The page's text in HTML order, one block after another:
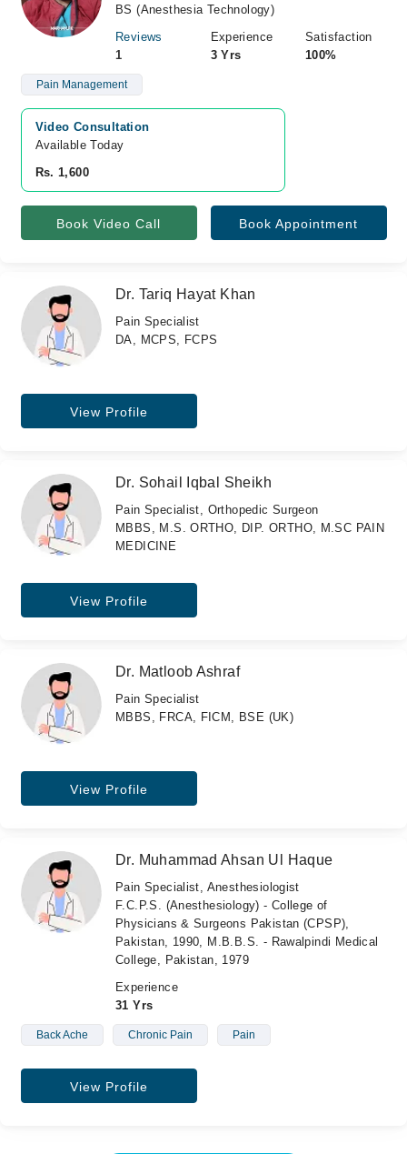
BS (Anesthesia Technology)
Reviews
1
Experience
3 Yrs
Satisfaction
100%
Pain Management
Video Consultation
Available Today
Rs. 1,600
Book Video Call Book Appointment
Dr. Tariq Hayat Khan
Pain Specialist
DA, MCPS, FCPS
View Profile
Dr. Sohail Iqbal Sheikh
Pain Specialist, Orthopedic Surgeon
MBBS, M.S. ORTHO, DIP. ORTHO, M.SC PAIN
MEDICINE
View Profile
Dr. Matloob Ashraf
Pain Specialist
MBBS, FRCA, FICM, BSE (UK)
View Profile
Dr. Muhammad Ahsan Ul Haque
Pain Specialist, Anesthesiologist
F.C.P.S. (Anesthesiology) - College of
Physicians & Surgeons Pakistan (CPSP),
Pakistan, 1990, M.B.B.S. - Rawalpindi Medical
College, Pakistan, 1979
Experience
31 Yrs
Back Ache Chronic Pain Pain
View Profile